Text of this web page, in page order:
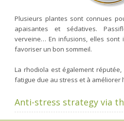
Plusieurs plantes sont connues
apaisantes et sédatives.
verveine… En infusions, elles sont
favoriser un bon sommeil.
La rhodiola est également
fatigue due au stress et à améliorer
Anti-stress strategy via